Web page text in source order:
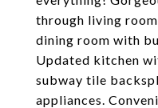
through living
dining room with
Updated kitchen
subway tile
appliances.